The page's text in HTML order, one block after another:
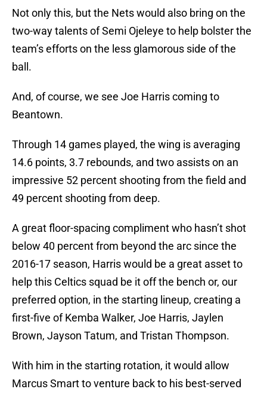
Not only this, but the Nets would also bring on the
two-way talents of Semi Ojeleye to help bolster the
team’s efforts on the less glamorous side of the
ball.
And, of course, we see Joe Harris coming to
Beantown.
Through 14 games played, the wing is averaging
14.6 points, 3.7 rebounds, and two assists on an
impressive 52 percent shooting from the field and
49 percent shooting from deep.
A great floor-spacing compliment who hasn’t shot
below 40 percent from beyond the arc since the
2016-17 season, Harris would be a great asset to
help this Celtics squad be it off the bench or, our
preferred option, in the starting lineup, creating a
first-five of Kemba Walker, Joe Harris, Jaylen
Brown, Jayson Tatum, and Tristan Thompson.
With him in the starting rotation, it would allow
Marcus Smart to venture back to his best-served